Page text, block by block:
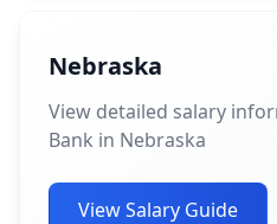
Nebraska
View detailed salary
Bank in Nebraska
View Salary Guide